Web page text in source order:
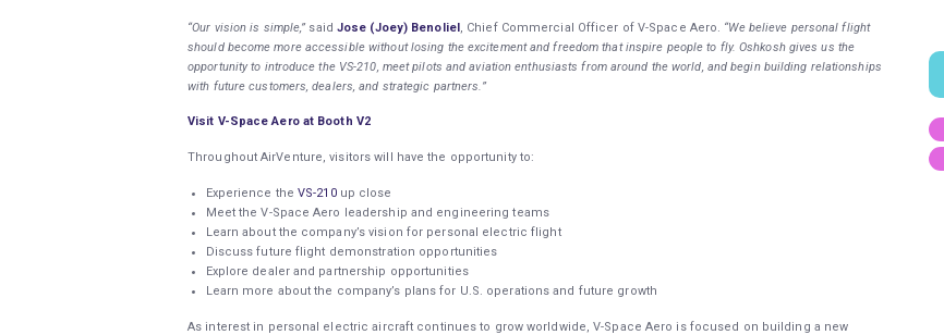
“Our vision is simple,”said Jose (Joey) Benoliel, Chief Commercial Officer of V-Space Aero. “We believe personal flight
should become more accessible without losing the excitement and freedom that inspire people to fly. Oshkosh gives us the
opportunity to introduce the VS-210, meet pilots and aviation enthusiasts from around the world, and begin building relationships
with future customers, dealers, and strategic partners.”
Visit V-Space Aero at Booth V2
Throughout AirVenture, visitors will have the opportunity to:
Experience the VS-210up close
Meet the V-Space Aero leadership and engineering teams
Learn about the company’s vision for personal electric flight
Discuss future flight demonstration opportunities
Explore dealer and partnership opportunities
Learn more about the company’s plans for U.S. operations and future growth
As interest in personal electric aircraft continues to grow worldwide, V-Space Aero is focused on building a new